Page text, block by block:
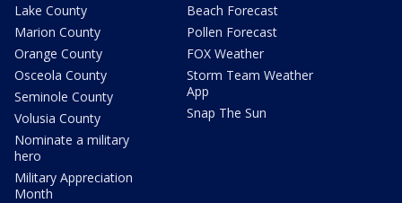
Lake County
Marion County
Orange County
Osceola County
Seminole County
Volusia County
Nominate a military
hero
Military Appreciation
Month
Beach Forecast
Pollen Forecast
FOX Weather
Storm Team Weather
App
Snap The Sun